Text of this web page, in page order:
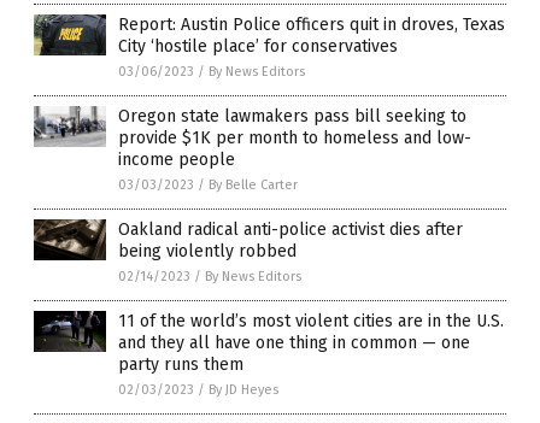
Report: Austin Police officers quit in droves, Texas
City ‘hostile place’ for conservatives
03/06/2023 / By News Editors
Oregon state lawmakers pass bill seeking to
provide $1K per month to homeless and low-
income people
03/03/2023 / By Belle Carter
Oakland radical anti-police activist dies after
being violently robbed
02/14/2023 / By News Editors
11 of the world’s most violent cities are in the U.S.
and they all have one thing in common — one
party runs them
02/03/2023 / By JD Heyes